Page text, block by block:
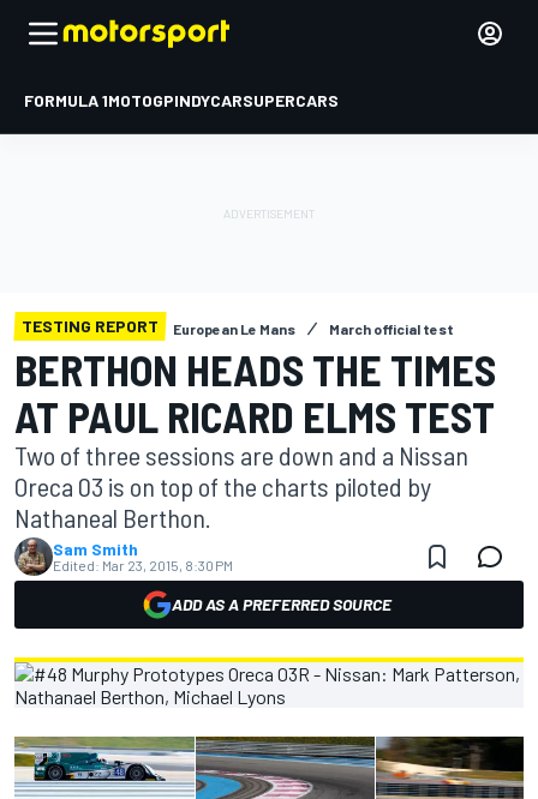
FORMULA 1MOTOGPINDYCARSUPERCARS
TESTING REPORT European Le Mans March official test
BERTHON HEADS THE TIMES
AT PAUL RICARD ELMS TEST
Two of three sessions are down and a Nissan
Oreca 03 is on top of the charts piloted by
Nathaneal Berthon.
Sam Smith
Edited: Mar 23, 2015, 8:30 PM
ADD AS A PREFERRED SOURCE